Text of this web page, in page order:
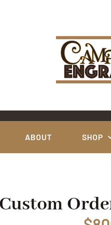
ABOUT SHOP
Custom